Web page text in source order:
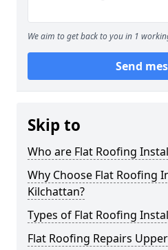
We aim to get back to you in 1
Send
Skip to
Who are Flat Roofing
Why Choose Flat Roofing
Kilchattan?
Types of Flat Roofing
Flat Roofing Repairs